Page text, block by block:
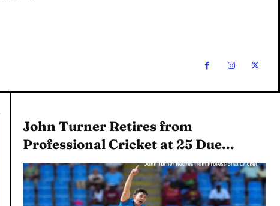
John Turner Retires from
Professional Cricket at 25 Due...